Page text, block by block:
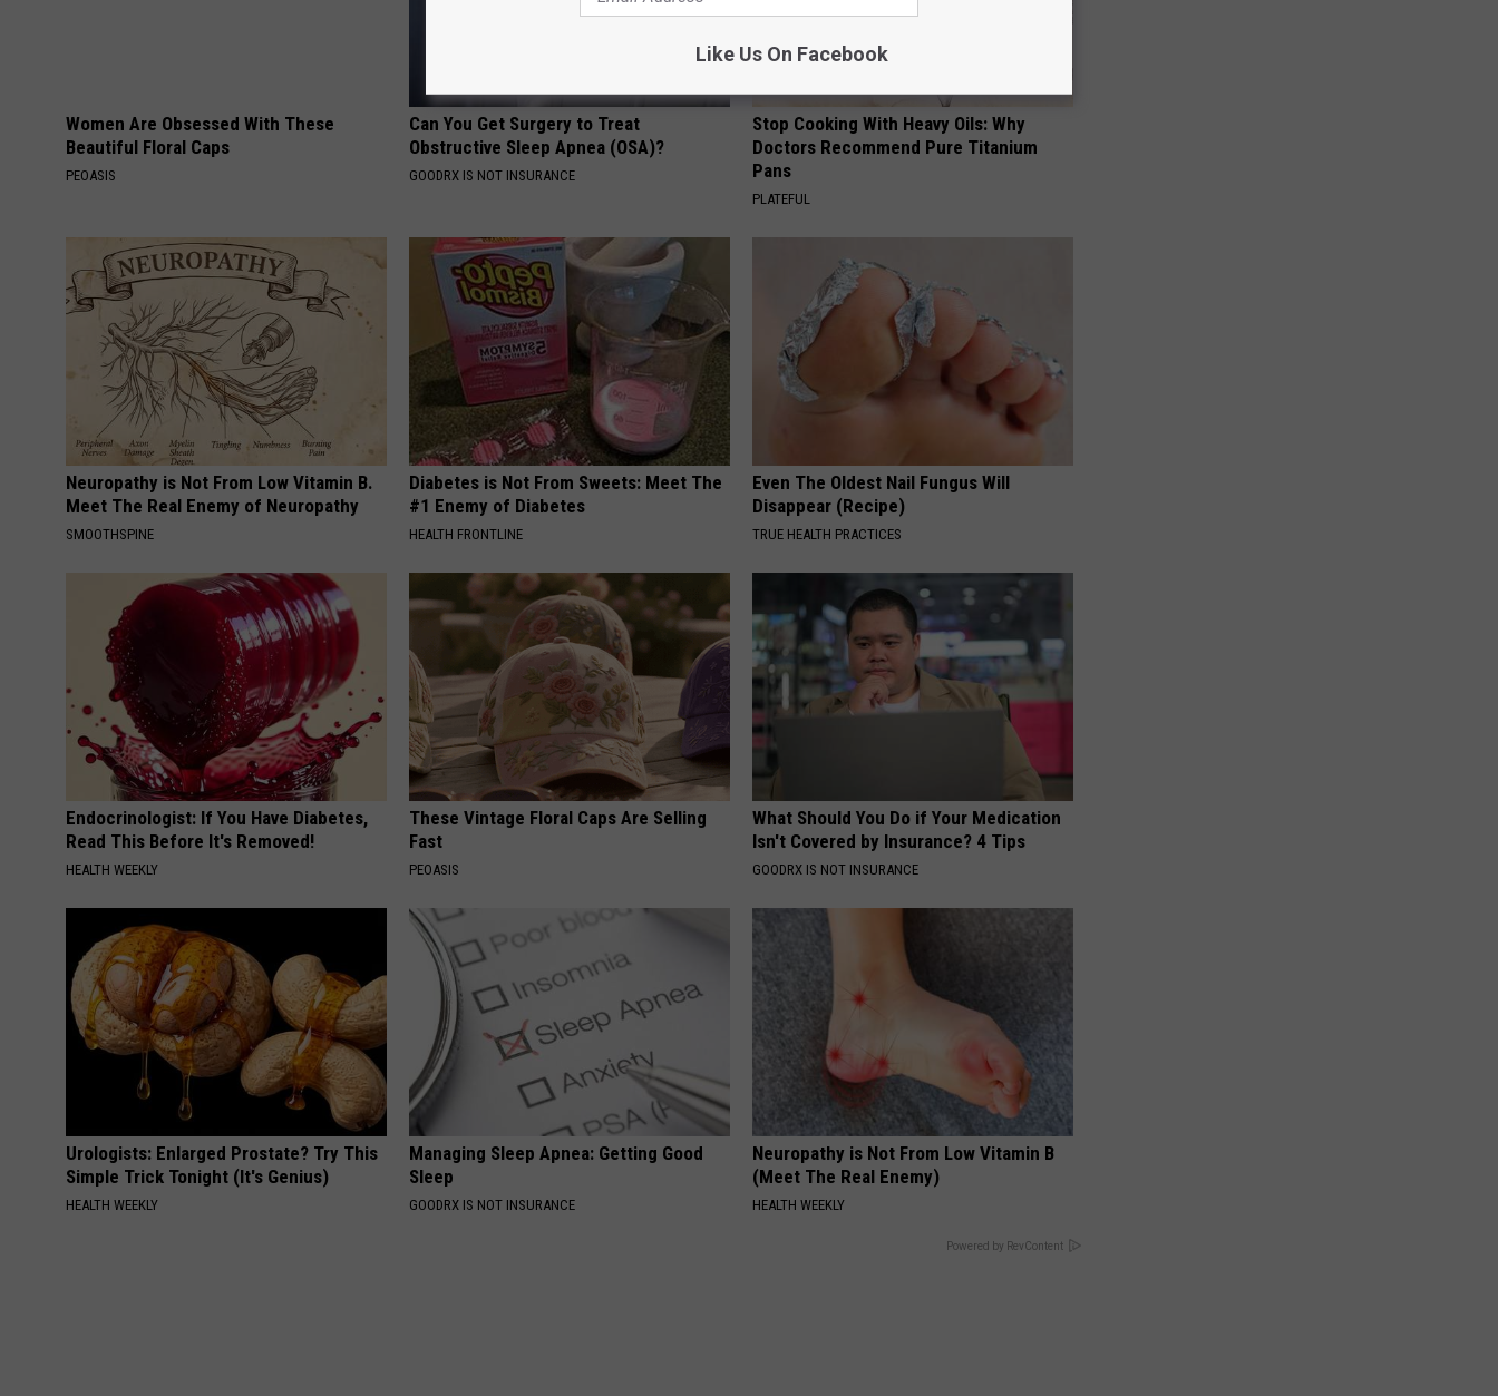
Women Are Obsessed With These
Beautiful Floral Caps
PEOASIS
Can You Get Surgery to Treat
Obstructive Sleep Apnea (OSA)?
GOODRX IS NOT INSURANCE
Stop Cooking With Heavy Oils: Why
Doctors Recommend Pure Titanium
Pans
PLATEFUL
Neuropathy is Not From Low Vitamin B.
Meet The Real Enemy of Neuropathy
SMOOTHSPINE
Diabetes is Not From Sweets: Meet The
#1 Enemy of Diabetes
HEALTH FRONTLINE
Even The Oldest Nail Fungus Will
Disappear (Recipe)
TRUE HEALTH PRACTICES
Endocrinologist: If You Have Diabetes,
Read This Before It's Removed!
HEALTH WEEKLY
These Vintage Floral Caps Are Selling
Fast
PEOASIS
What Should You Do if Your Medication
Isn't Covered by Insurance? 4 Tips
GOODRX IS NOT INSURANCE
Urologists: Enlarged Prostate? Try This
Simple Trick Tonight (It's Genius)
HEALTH WEEKLY
Managing Sleep Apnea: Getting Good
Sleep
GOODRX IS NOT INSURANCE
Neuropathy is Not From Low Vitamin B
(Meet The Real Enemy)
HEALTH WEEKLY
Powered by RevContent
Like Us On Facebook